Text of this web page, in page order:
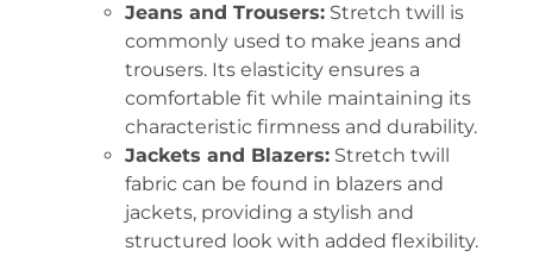
Jeans and Trousers: Stretch twill is
commonly used to make jeans and
trousers. Its elasticity ensures a
comfortable fit while maintaining its
characteristic firmness and durability.
Jackets and Blazers: Stretch twill
fabric can be found in blazers and
jackets, providing a stylish and
structured look with added flexibility.